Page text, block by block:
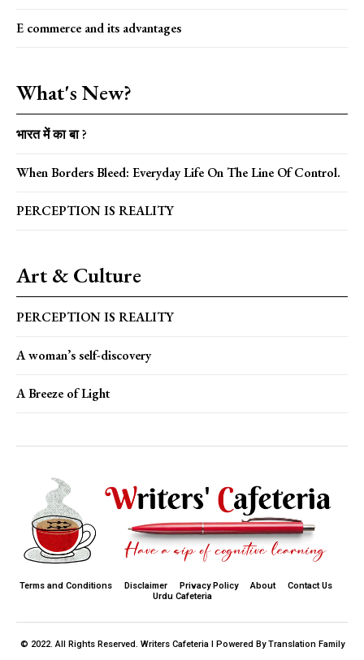
E commerce and its advantages
What's New?
भारत में का बा ?
When Borders Bleed: Everyday Life On The Line Of Control.
PERCEPTION IS REALITY
Art & Culture
PERCEPTION IS REALITY
A woman’s self-discovery
A Breeze of Light
Terms and Conditions Disclaimer Privacy Policy About
Contact Us
Urdu Cafeteria
© 2022. All Rights Reserved. Writers Cafeteria I Powered By Translation Family